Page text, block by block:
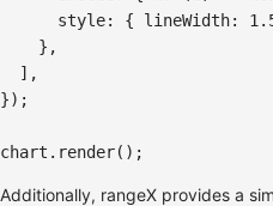
style: { lineWidth:
} ,
] ,
}) ;
chart . render( ) ;
Additionally, rangeX provides a